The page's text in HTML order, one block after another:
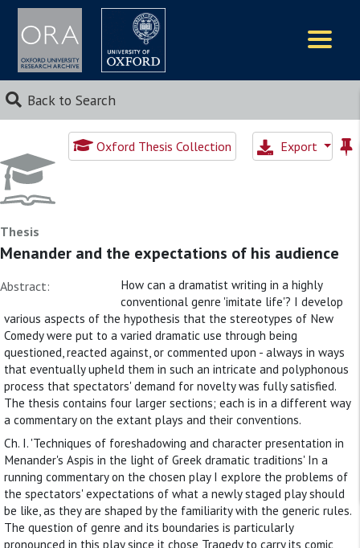
Back to Search
Oxford Thesis Collection Export
Thesis
Menander and the expectations of his audience
Abstract:
How can a dramatist writing in a highly
conventional genre 'imitate life'? I develop
various aspects of the hypothesis that the stereotypes of New
Comedy were put to a varied dramatic use through being
questioned, reacted against, or commented upon - always in ways
that eventually upheld them in such an intricate and polyphonous
process that spectators' demand for novelty was fully satisfied.
The thesis contains four larger sections; each is in a different way
a commentary on the extant plays and their conventions.
Ch. I. 'Techniques of foreshadowing and character presentation in
Menander's Aspis in the light of Greek dramatic traditions' In a
running commentary on the chosen play I explore the problems of
the spectators' expectations of what a newly staged play should
be like, as they are shaped by the familiarity with the generic rules.
The question of genre and its boundaries is particularly
pronounced in this play since it chose Tragedy to carry its comic